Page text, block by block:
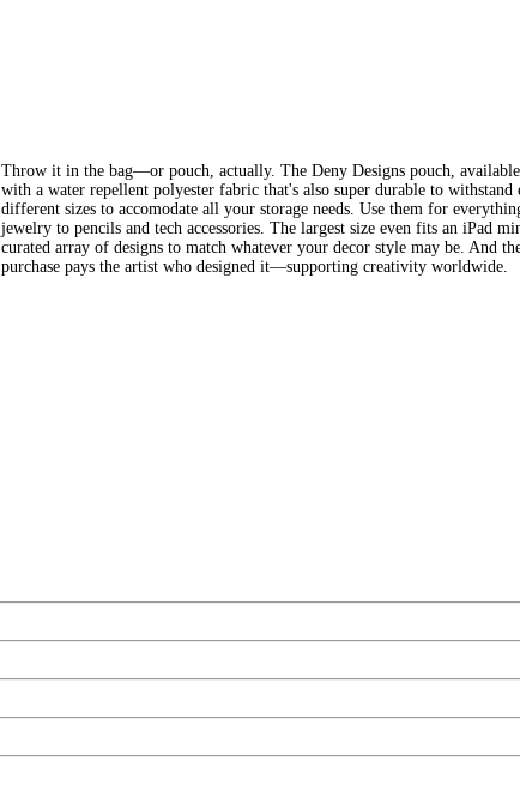
Throw it in the bag—or pouch, actually. The Deny Designs pouch,
with a water repellent polyester fabric that's also super durable to withstand
different sizes to accomodate all your storage needs. Use them for
jewelry to pencils and tech accessories. The largest size even fits an iPad
curated array of designs to match whatever your decor style may be. And
purchase pays the artist who designed it—supporting creativity worldwide.